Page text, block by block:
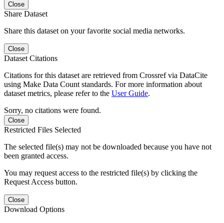
Close
Share Dataset
Share this dataset on your favorite social media networks.
Close
Dataset Citations
Citations for this dataset are retrieved from Crossref via DataCite
using Make Data Count standards. For more information about
dataset metrics, please refer to the User Guide.
Sorry, no citations were found.
Close
Restricted Files Selected
The selected file(s) may not be downloaded because you have not
been granted access.
You may request access to the restricted file(s) by clicking the
Request Access button.
Close
Download Options